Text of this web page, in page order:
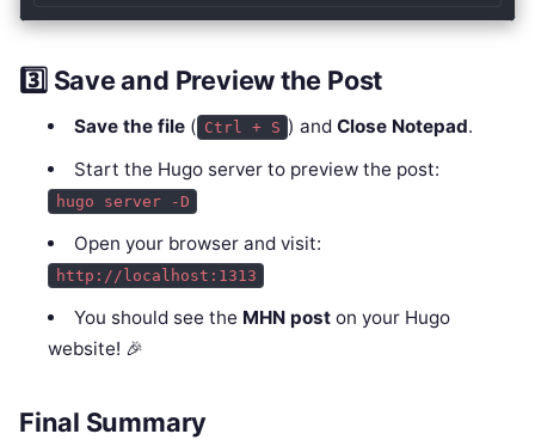
3️⃣ Save and Preview the Post
Save the file( Ctrl + S ) andClose Notepad.
Start the Hugo server to preview the post:
hugo server -D
Open your browser and visit:
http://localhost:1313
You should see the MHN poston your Hugo
website! 🎉
Final Summary